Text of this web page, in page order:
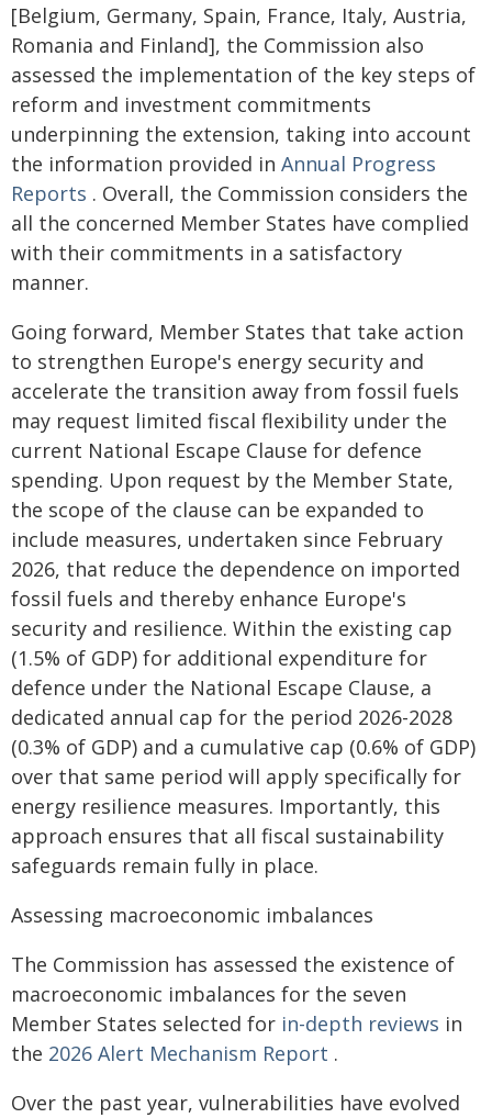
[Belgium, Germany, Spain, France, Italy, Austria,
Romania and Finland], the Commission also
assessed the implementation of the key steps of
reform and investment commitments
underpinning the extension, taking into account
the information provided in Annual Progress
Reports . Overall, the Commission considers the
all the concerned Member States have complied
with their commitments in a satisfactory
manner.
Going forward, Member States that take action
to strengthen Europe's energy security and
accelerate the transition away from fossil fuels
may request limited fiscal flexibility under the
current National Escape Clause for defence
spending. Upon request by the Member State,
the scope of the clause can be expanded to
include measures, undertaken since February
2026, that reduce the dependence on imported
fossil fuels and thereby enhance Europe's
security and resilience. Within the existing cap
(1.5% of GDP) for additional expenditure for
defence under the National Escape Clause, a
dedicated annual cap for the period 2026-2028
(0.3% of GDP) and a cumulative cap (0.6% of GDP)
over that same period will apply specifically for
energy resilience measures. Importantly, this
approach ensures that all fiscal sustainability
safeguards remain fully in place.
Assessing macroeconomic imbalances
The Commission has assessed the existence of
macroeconomic imbalances for the seven
Member States selected for in-depth reviews in
the 2026 Alert Mechanism Report .
Over the past year, vulnerabilities have evolved